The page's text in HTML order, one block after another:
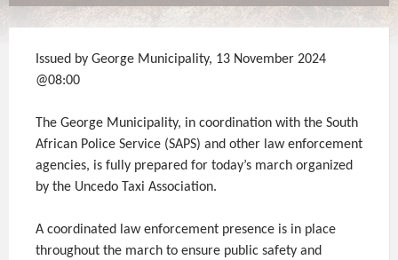
Issued by George Municipality, 13 November 2024
@08:00
The George Municipality, in coordination with the South
African Police Service (SAPS) and other law enforcement
agencies, is fully prepared for today’s march organized
by the Uncedo Taxi Association.
A coordinated law enforcement presence is in place
throughout the march to ensure public safety and